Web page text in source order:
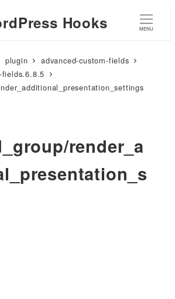
Hooks MENU
plugin
advanced-custom-fields
fields.6.8.5
render_a